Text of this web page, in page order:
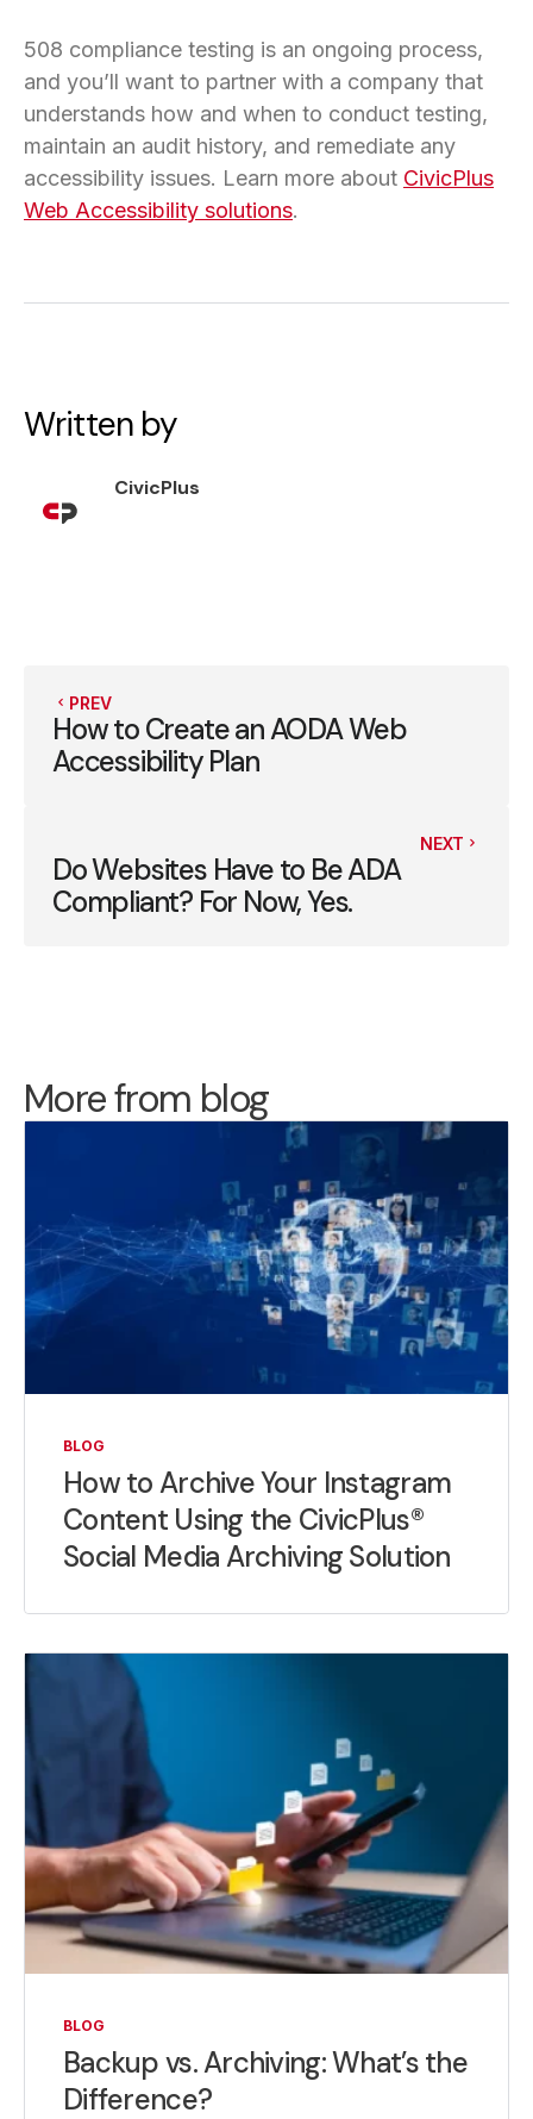
508 compliance testing is an ongoing process,
and you’ll want to partner with a company that
understands how and when to conduct testing,
maintain an audit history, and remediate any
accessibility issues. Learn more about CivicPlus
Web Accessibility solutions.
Written by
CivicPlus
PREV
How to Create an AODA Web
Accessibility Plan
NEXT
Do Websites Have to Be ADA
Compliant? For Now, Yes.
More from blog
BLOG
How to Archive Your Instagram
Content Using the CivicPlus®
Social Media Archiving Solution
BLOG
Backup vs. Archiving: What’s the
Difference?